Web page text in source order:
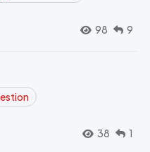
98 9
38 1